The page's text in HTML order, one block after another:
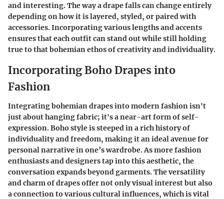
and interesting. The way a drape falls can change entirely
depending on how it is layered, styled, or paired with
accessories. Incorporating various lengths and accents
ensures that each outfit can stand out while still holding
true to that bohemian ethos of creativity and individuality.
Incorporating Boho Drapes into
Fashion
Integrating bohemian drapes into modern fashion isn't
just about hanging fabric; it's a near-art form of self-
expression. Boho style is steeped in a rich history of
individuality and freedom, making it an ideal avenue for
personal narrative in one’s wardrobe. As more fashion
enthusiasts and designers tap into this aesthetic, the
conversation expands beyond garments. The versatility
and charm of drapes offer not only visual interest but also
a connection to various cultural influences, which is vital